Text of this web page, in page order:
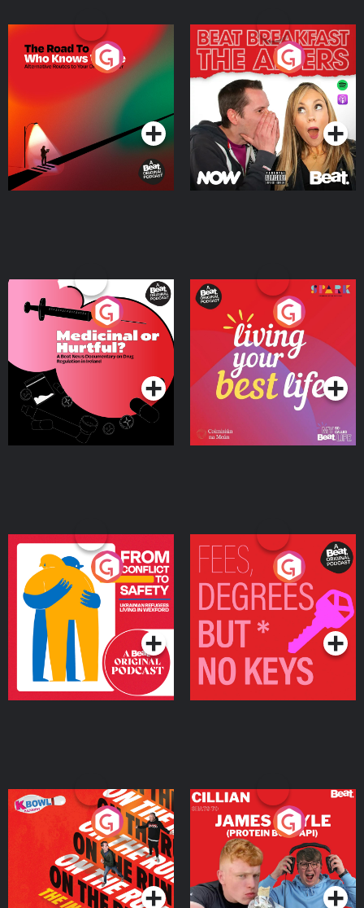
The Road To Who Knows
Where
Podcast Series
The Afters
Podcast Series
Medicinal or Hurtful? A
Beat News Documentary
on Drug Regulation in
IrelandPodcast Series
Living Your Best Life
Podcast Series
From Conflict to Safety:
Ukrainian Refugees
Living in Wexford
Podcast Series
Fees Degrees but No
Keys
Podcast Series
On The Run: The Inside
Podcast Series
Cillian chats to Protein
Bor Papi on The
Takeover
Podcast Series